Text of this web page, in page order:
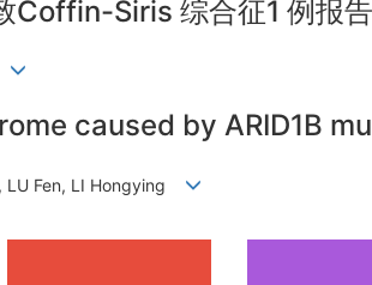
Coffin-Siris 综合征1 例报
caused by ARID1B
LU Fen, LI Hongying